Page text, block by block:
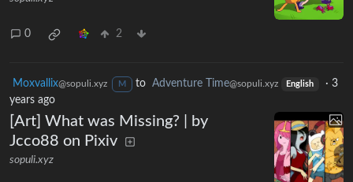
0 2
Moxvallix@sopuli.xyz M to Adventure Time@sopuli.xyz English ·3
years ago
[Art] What was Missing? | by
Jcco88 on Pixiv
sopuli.xyz